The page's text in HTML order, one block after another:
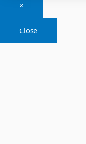
×
Close